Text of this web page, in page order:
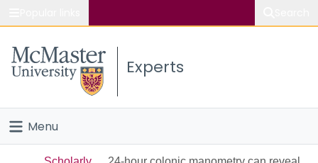
Study
Connect
Experts
Menu